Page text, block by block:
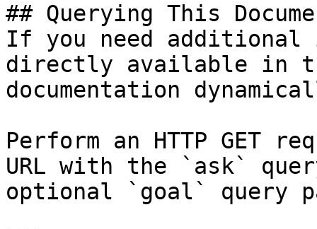
## Querying This
If you need
directly available in
documentation
Perform an HTTP GET
URL with the `ask`
optional `goal` query